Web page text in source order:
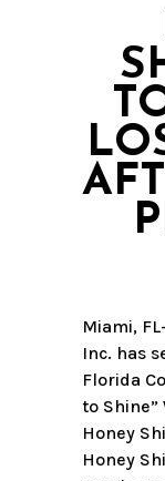
Miami,
Inc. has
Florida
to Shine”
Honey
Honey